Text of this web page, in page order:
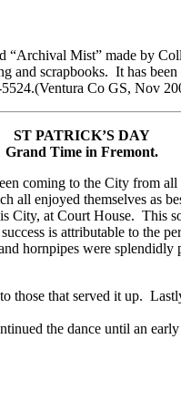
Mist” made by
and scrapbooks. It has
Co GS, Nov
ST PATRICK’S DAY
Grand Time in Fremont.
coming to the City from
all enjoyed themselves as
City, at Court House. This
is attributable to the
hornpipes were
those that served it up.
the dance until an